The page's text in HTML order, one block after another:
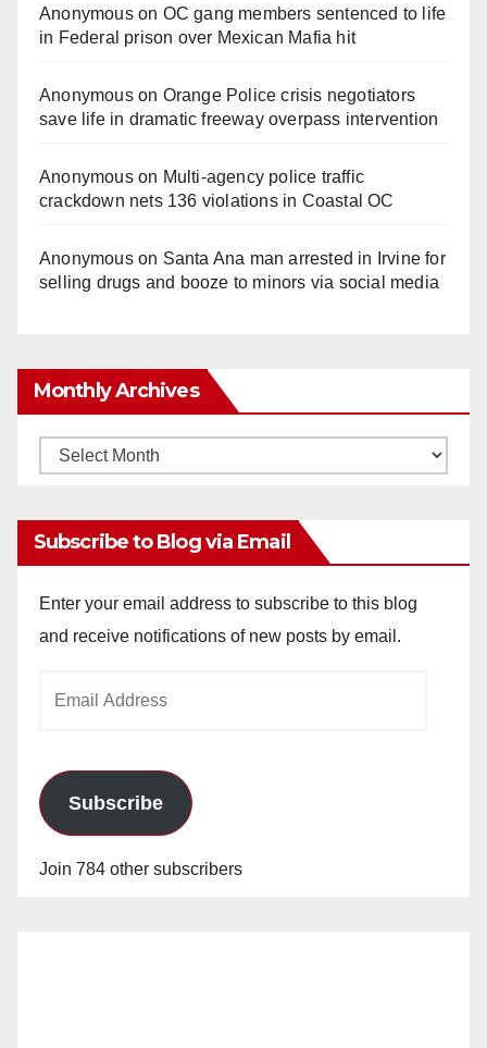
Anonymouson OC gang members sentenced to life
in Federal prison over Mexican Mafia hit
Anonymouson Orange Police crisis negotiators
save life in dramatic freeway overpass intervention
Anonymouson Multi‑agency police traffic
crackdown nets 136 violations in Coastal OC
Anonymouson Santa Ana man arrested in Irvine for
selling drugs and booze to minors via social media
Monthly Archives
Monthly
Subscribe to Blog via Email
Enter your email address to subscribe to this blog
and receive notifications of new posts by email.
Subscribe
Join 784 other subscribers